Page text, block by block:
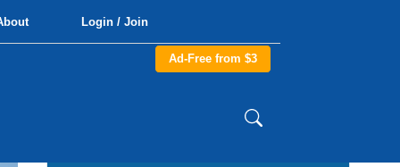
Login / Join
Ad-Free from $3